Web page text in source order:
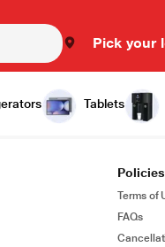
Pick your
Tablets
Policies
Terms of
FAQs